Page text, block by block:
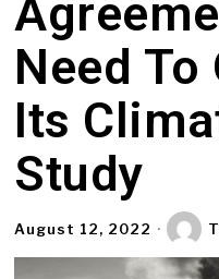
Need
Its
Study
August 12, 2022